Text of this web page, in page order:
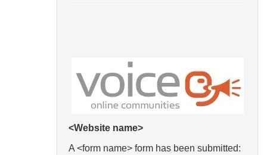
<Website name>
A <form name> form has been submitted: